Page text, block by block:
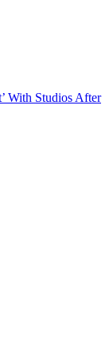
With Studios After